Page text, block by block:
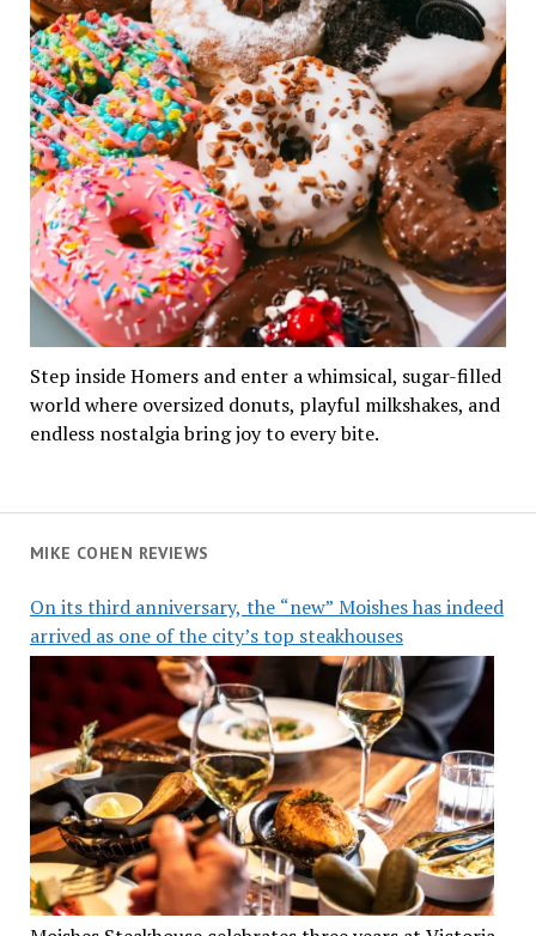
MIKE COHEN REVIEWS
On its third anniversary, the “new” Moishes has indeed
arrived as one of the city’s top steakhouses
Step inside Homers and enter a whimsical, sugar-filled
world where oversized donuts, playful milkshakes, and
endless nostalgia bring joy to every bite.